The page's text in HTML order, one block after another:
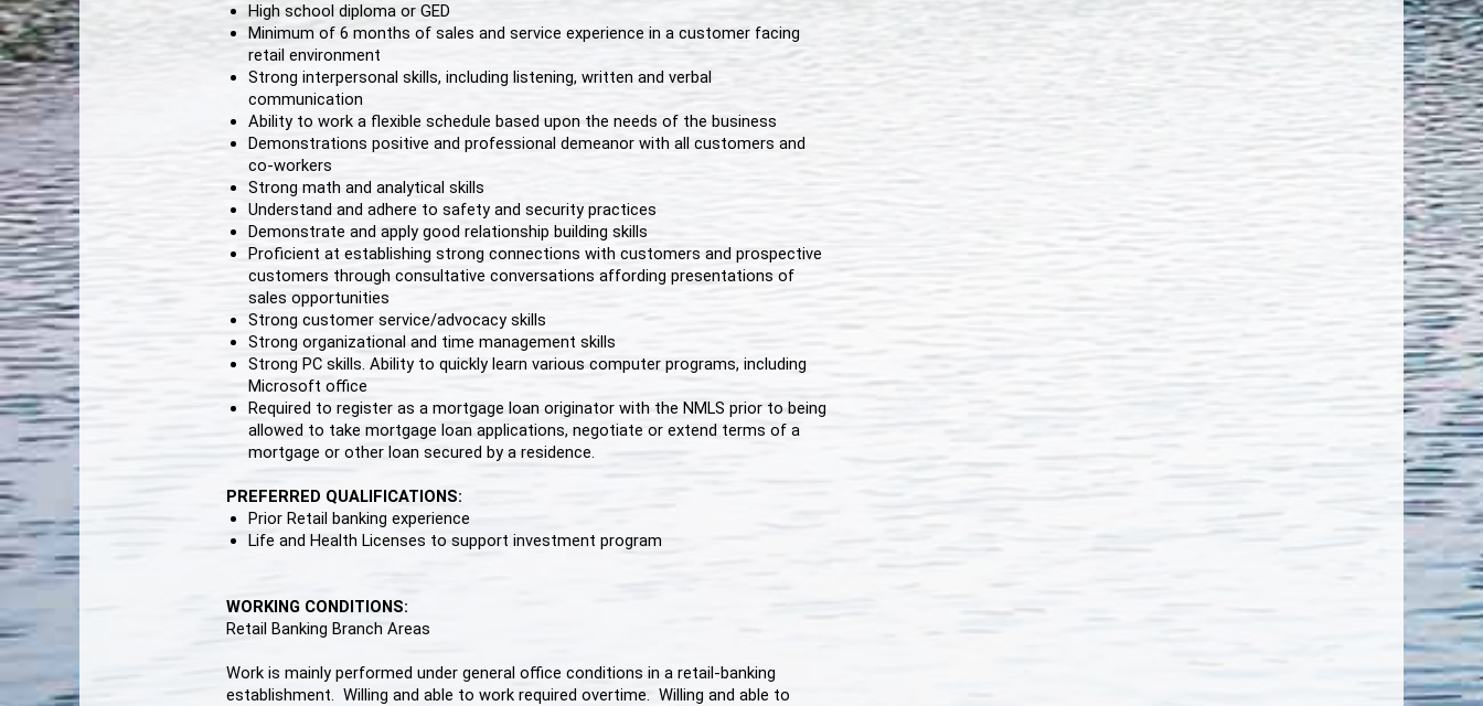
High school diploma or GED
Minimum of 6 months of sales and service experience in a customer facing
retail environment
Strong interpersonal skills, including listening, written and verbal
communication
Ability to work a flexible schedule based upon the needs of the business
Demonstrations positive and professional demeanor with all customers and
co-workers
Strong math and analytical skills
Understand and adhere to safety and security practices
Demonstrate and apply good relationship building skills
Proficient at establishing strong connections with customers and prospective
customers through consultative conversations affording presentations of
sales opportunities
Strong customer service/advocacy skills
Strong organizational and time management skills
Strong PC skills. Ability to quickly learn various computer programs, including
Microsoft office
Required to register as a mortgage loan originator with the NMLS prior to being
allowed to take mortgage loan applications, negotiate or extend terms of a
mortgage or other loan secured by a residence.
PREFERRED QUALIFICATIONS:
Prior Retail banking experience
Life and Health Licenses to support investment program
WORKING CONDITIONS:
Retail Banking Branch Areas
Work is mainly performed under general office conditions in a retail-banking
establishment. Willing and able to work required overtime. Willing and able to